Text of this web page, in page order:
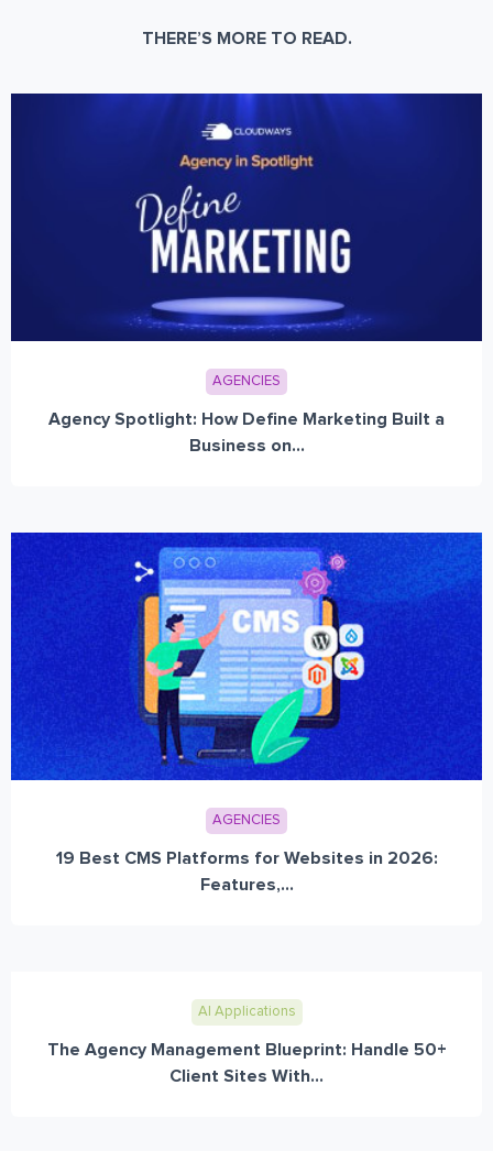
THERE’S MORE TO READ.
AGENCIES
Agency Spotlight: How Define Marketing Built a
Business on...
AGENCIES
19 Best CMS Platforms for Websites in 2026:
Features,...
AI Applications
The Agency Management Blueprint: Handle 50+
Client Sites With...